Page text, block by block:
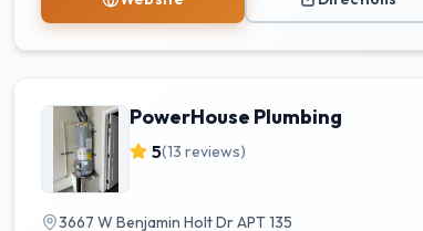
PowerHouse Plumbing
5(13 reviews)
3667 W Benjamin Holt Dr APT 135